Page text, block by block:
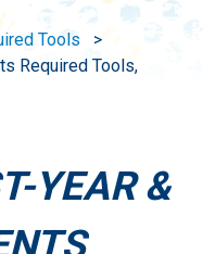
Tools
Required Tools,
YEAR &